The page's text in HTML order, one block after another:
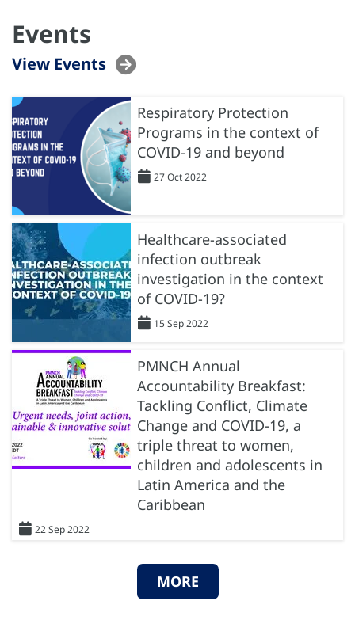
Events
View Events
Respiratory Protection
Programs in the context of
COVID-19 and beyond
27 Oct 2022
Healthcare-associated
infection outbreak
investigation in the context
of COVID-19?
15 Sep 2022
PMNCH Annual
Accountability Breakfast:
Tackling Conflict, Climate
Change and COVID-19, a
triple threat to women,
children and adolescents in
Latin America and the
Caribbean
22 Sep 2022
MORE